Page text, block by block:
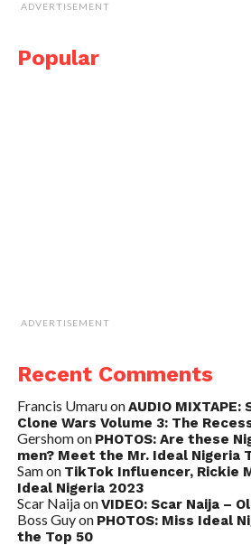
ADVERTISEMENT
Popular
ADVERTISEMENT
Recent Comments
Francis UmaruonAUDIO MIXTAPE:
Clone Wars Volume 3: The
Gershomon PHOTOS: Are these
men? Meet the Mr. Ideal Nigeria
Samon TikTok Influencer, Rickie
Ideal Nigeria 2023
Scar NaijaonVIDEO: Scar Naija –
Boss Guyon PHOTOS: Miss Ideal
the Top 50